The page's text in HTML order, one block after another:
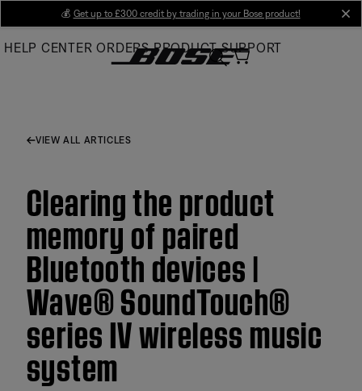
Main
💰 Get up to £300 credit by trading in your Bose product!
HELP CENTER ORDERS PRODUCT SUPPORT
VIEW ALL ARTICLES
Clearing the product
memory of paired
Bluetooth devices |
Wave® SoundTouch®
series IV wireless music
system